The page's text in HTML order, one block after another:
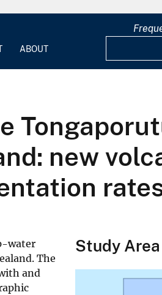
ABOUT
new
water
The
and
Study Area